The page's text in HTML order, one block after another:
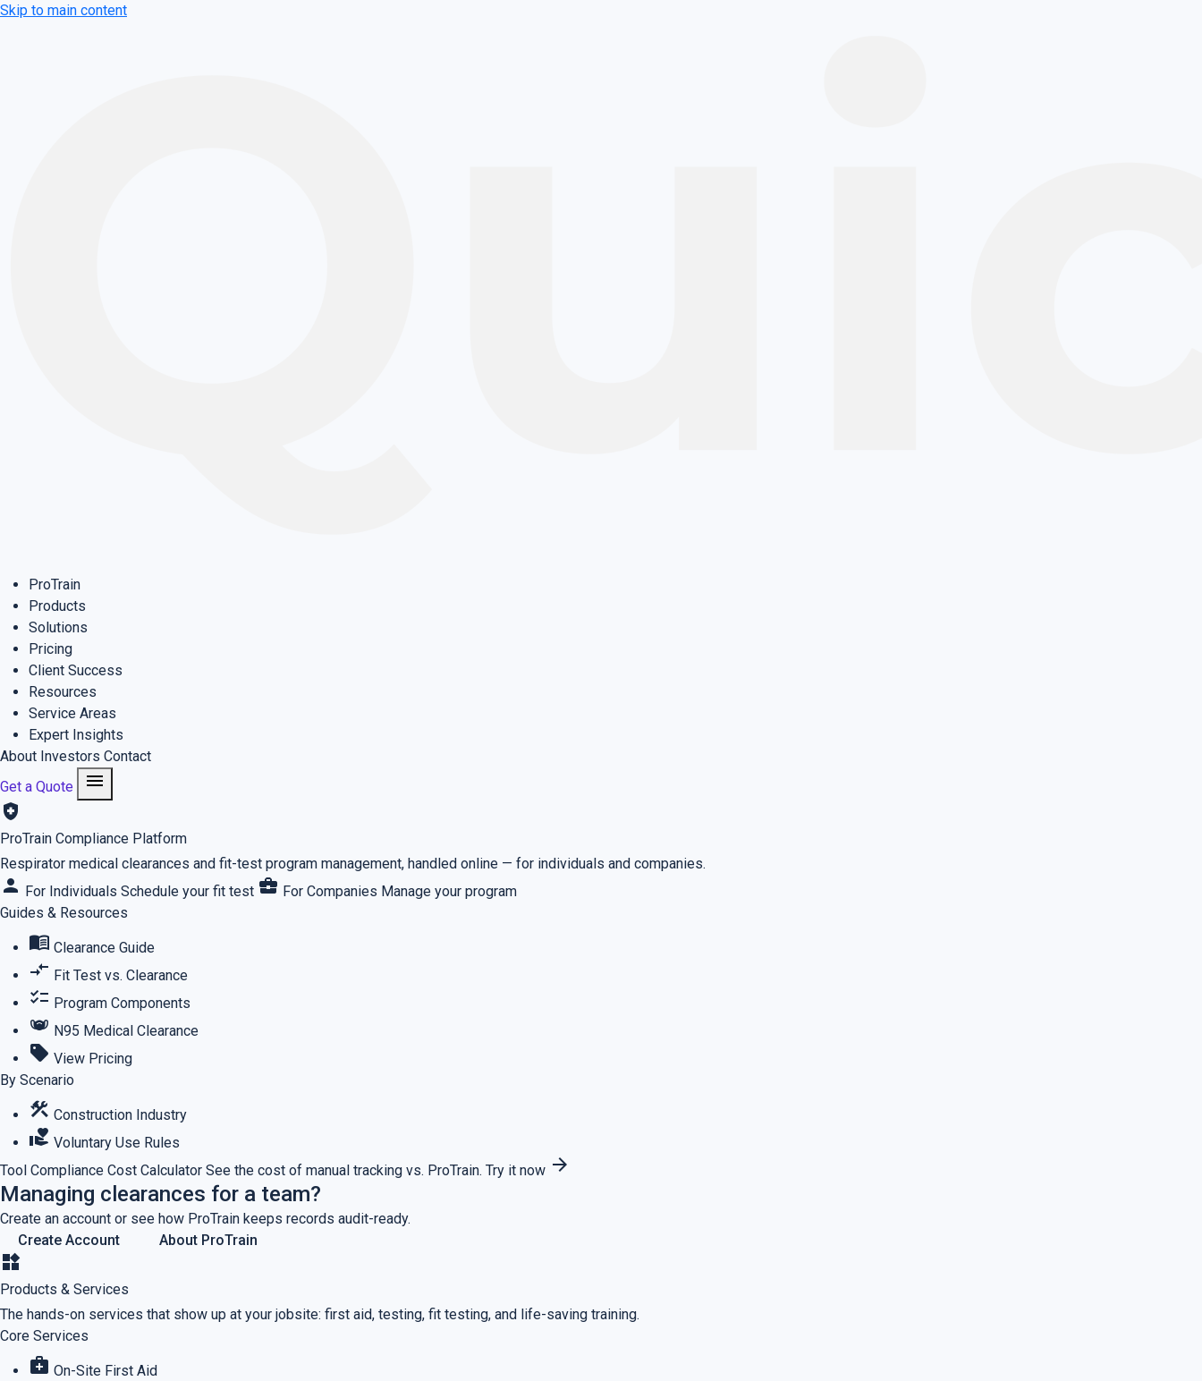
Skip to main content
ProTrain
Products
Solutions
Pricing
Client Success
Resources
Service Areas
Expert Insights
About Investors Contact
Get a Quote
menu
health_and_safety
ProTrain Compliance Platform
Respirator medical clearances and fit-test program management, handled online — for individuals and companies.
person For Individuals Schedule your fit test business_center For Companies Manage your program
Guides & Resources
menu_book Clearance Guide
compare_arrows Fit Test vs. Clearance
checklist Program Components
masks N95 Medical Clearance
sell View Pricing
By Scenario
construction Construction Industry
volunteer_activism Voluntary Use Rules
Tool Compliance Cost Calculator See the cost of manual tracking vs. ProTrain. Try it now arrow_forward
Managing clearances for a team?
Create an account or see how ProTrain keeps records audit-ready.
Create Account
About ProTrain
widgets
Products & Services
The hands-on services that show up at your jobsite: first aid, testing, fit testing, and life-saving training.
Core Services
medical_services On-Site First Aid